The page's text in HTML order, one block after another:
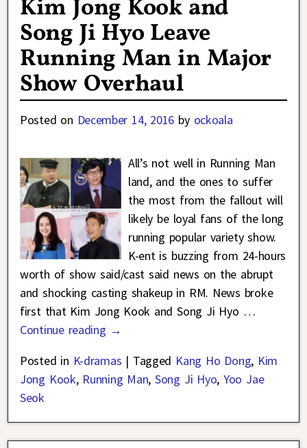
Kim Jong Kook and
Song Ji Hyo Leave
Running Man in Major
Show Overhaul
Posted on December 14, 2016 by ockoala
All’s not well in Running Man
land, and the ones to suffer
the most from the fallout will
likely be loyal fans of the long
running popular variety show.
K-ent is buzzing from 24-hours
worth of show said/cast said news on the abrupt
and shocking casting shakeup in RM. News broke
first that Kim Jong Kook and Song Ji Hyo …
Continue reading →
Posted in K-dramas | Tagged Kang Ho Dong, Kim
Jong Kook, Running Man,Song Ji Hyo,Yoo Jae
Seok